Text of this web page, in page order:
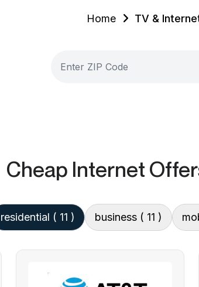
Home TV &
Cheap Internet
residential ( 11 ) business ( 11 )